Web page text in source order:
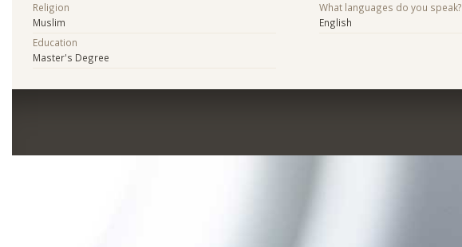
Religion
Muslim
Education
Master's Degree
What languages do you speak?
English